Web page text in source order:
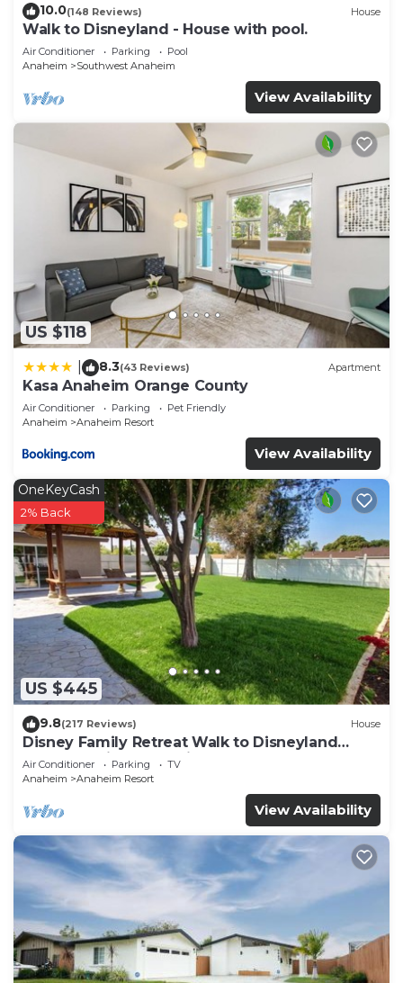
10.0(148 Reviews) House
Walk to Disneyland - House with pool.
Air Conditioner Parking
Pool
Anaheim
Southwest Anaheim
View Availability
US $118
8.3(43 Reviews) Apartment
Kasa Anaheim Orange County
Air Conditioner Parking
Pet Friendly
Anaheim
Anaheim Resort
View Availability
US $445
OneKeyCash
2% Back
9.8(217 Reviews) House
Disney Family Retreat Walk to Disneyland
Backyard Fireworks View
Air Conditioner Parking
TV
Anaheim
Anaheim Resort
View Availability